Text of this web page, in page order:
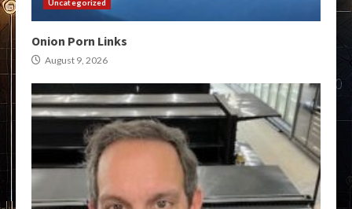
Uncategorized
Onion Porn Links
August 9, 2026